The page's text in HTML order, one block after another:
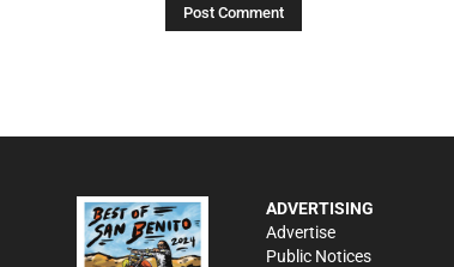
ADVERTISING
Advertise
Public Notices